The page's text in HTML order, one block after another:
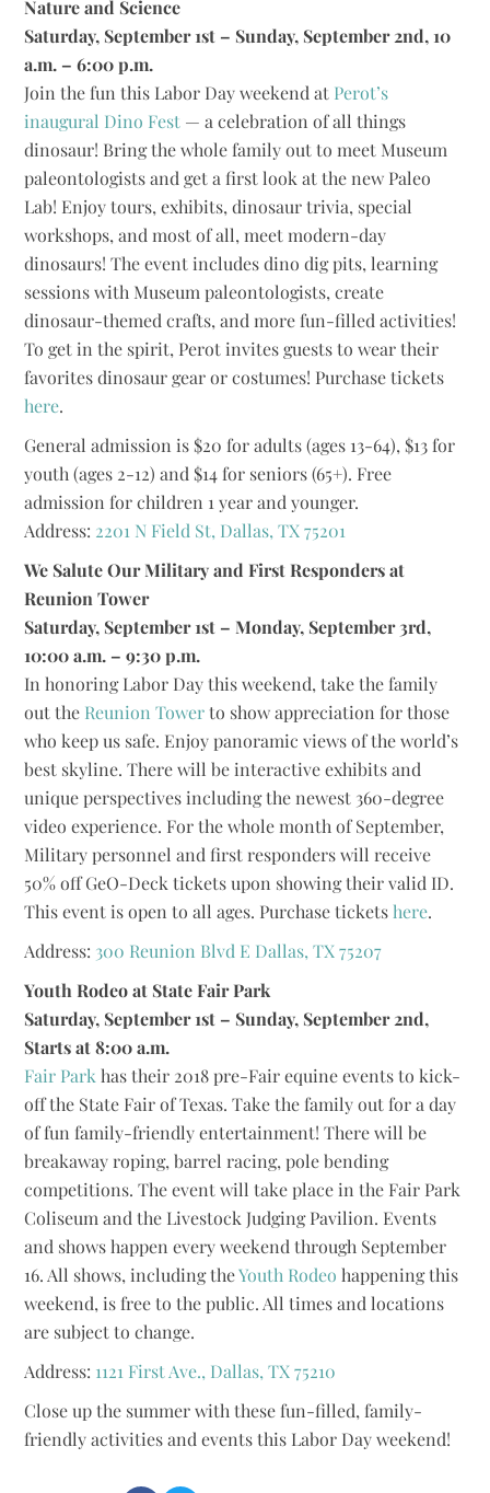
Nature and Science
Saturday, September 1st – Sunday, September 2nd, 10
a.m. – 6:00 p.m.
Join the fun this Labor Day weekend at Perot’s
inaugural Dino Fest — a celebration of all things
dinosaur! Bring the whole family out to meet Museum
paleontologists and get a first look at the new Paleo
Lab! Enjoy tours, exhibits, dinosaur trivia, special
workshops, and most of all, meet modern-day
dinosaurs! The event includes dino dig pits, learning
sessions with Museum paleontologists, create
dinosaur-themed crafts, and more fun-filled activities!
To get in the spirit, Perot invites guests to wear their
favorites dinosaur gear or costumes! Purchase tickets
here.
General admission is $20 for adults (ages 13-64), $13 for
youth (ages 2-12) and $14 for seniors (65+). Free
admission for children 1 year and younger.
Address: 2201 N Field St, Dallas, TX 75201
We Salute Our Military and First Responders at
Reunion Tower
Saturday, September 1st – Monday, September 3rd,
10:00 a.m. – 9:30 p.m.
In honoring Labor Day this weekend, take the family
out the Reunion Towerto show appreciation for those
who keep us safe. Enjoy panoramic views of the world’s
best skyline. There will be interactive exhibits and
unique perspectives including the newest 360-degree
video experience. For the whole month of September,
Military personnel and first responders will receive
50% off GeO-Deck tickets upon showing their valid ID.
This event is open to all ages. Purchase ticketshere.
Address: 300 Reunion Blvd E Dallas, TX 75207
Youth Rodeo at State Fair Park
Saturday, September 1st – Sunday, September 2nd,
Starts at 8:00 a.m.
Fair Parkhas their 2018 pre-Fair equine events to kick-
off the State Fair of Texas. Take the family out for a day
of fun family-friendly entertainment! There will be
breakaway roping, barrel racing, pole bending
competitions. The event will take place in the Fair Park
Coliseum and the Livestock Judging Pavilion. Events
and shows happen every weekend through September
16. All shows, including theYouth Rodeo happening this
weekend, is free to the public. All times and locations
are subject to change.
Address: 1121 First Ave., Dallas, TX 75210
Close up the summer with these fun-filled, family-
friendly activities and events this Labor Day weekend!